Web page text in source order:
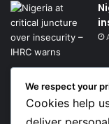
Get News
We respect your
Cookies help